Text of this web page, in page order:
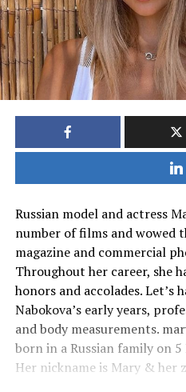
Russian model and actress
number of films and wowed
magazine and commercial
Throughout her career, she
honors and accolades. Let’s
Nabokova’s early years,
and body measurements.
born in a Russian family on 5
Her nickname is Mary & her